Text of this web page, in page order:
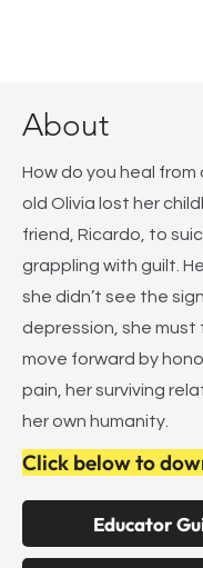
About
How do you heal from
old Olivia lost her
friend, Ricardo, to
grappling with guilt.
she didn’t see the
depression, she must
move forward by
pain, her surviving
her own humanity.
Click below to
Educator